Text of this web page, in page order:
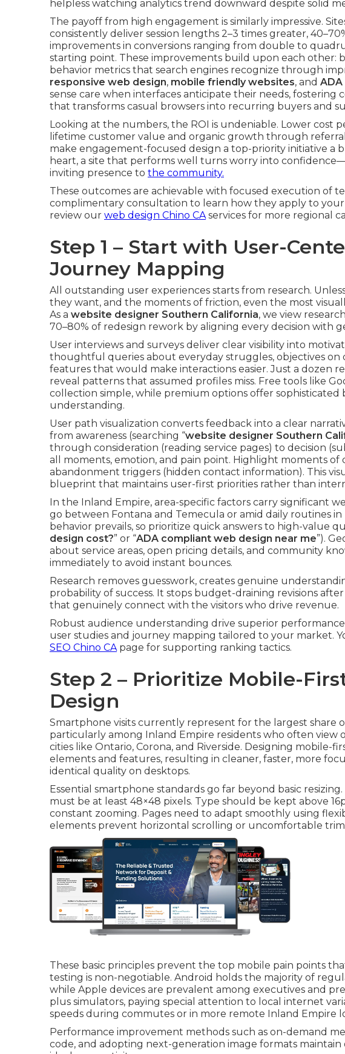
helpless watching analytics trend downward despite solid
The payoff from high engagement is similarly impressive.
consistently deliver session lengths 2–3 times greater,
improvements in conversions ranging from double to
starting point. These improvements build upon each other:
behavior metrics that search engines recognize through
responsive web design, mobile friendly websites, and
sense care when interfaces anticipate their needs, fostering
that transforms casual browsers into recurring buyers and
Looking at the numbers, the ROI is undeniable. Lower cost
lifetime customer value and organic growth through
make engagement-focused design a top-priority initiative a
heart, a site that performs well turns worry into
inviting presence to the community.
These outcomes are achievable with focused execution of
complimentary consultation to learn how they apply to your
review our web design Chino CAservices for more regional
Step 1 – Start with User-
Journey Mapping
All outstanding user experiences starts from research.
they want, and the moments of friction, even the most
As a website designer Southern California, we view
70–80% of redesign rework by aligning every decision with
User interviews and surveys deliver clear visibility into
thoughtful queries about everyday struggles, objectives on
features that would make interactions easier. Just a dozen
reveal patterns that assumed profiles miss. Free tools like
collection simple, while premium options offer
understanding.
User path visualization converts feedback into a clear
from awareness (searching “website designer Southern
through consideration (reading service pages) to decision
all moments, emotion, and pain point. Highlight moments of
abandonment triggers (hidden contact information). This
blueprint that maintains user-first priorities rather than
In the Inland Empire, area-specific factors carry significant
go between Fontana and Temecula or amid daily routines
behavior prevails, so prioritize quick answers to high-value
design cost?” or “ADA compliant web design near me”).
about service areas, open pricing details, and community
immediately to avoid instant bounces.
Research removes guesswork, creates genuine
probability of success. It stops budget-draining revisions
that genuinely connect with the visitors who drive revenue.
Robust audience understanding drive superior
user studies and journey mapping tailored to your market.
SEO Chino CApage for supporting ranking tactics.
Step 2 – Prioritize Mobile-
Design
Smartphone visits currently represent for the largest share
particularly among Inland Empire residents who often view
cities like Ontario, Corona, and Riverside. Designing mobile-
elements and features, resulting in cleaner, faster, more
identical quality on desktops.
Essential smartphone standards go far beyond basic
must be at least 48×48 pixels. Type should be kept above
constant zooming. Pages need to adapt smoothly using
elements prevent horizontal scrolling or uncomfortable
These basic principles prevent the top mobile pain points
testing is non-negotiable. Android holds the majority of
while Apple devices are prevalent among executives and
plus simulators, paying special attention to local internet
speeds during commutes or in more remote Inland Empire
Performance improvement methods such as on-demand
code, and adopting next-generation image formats